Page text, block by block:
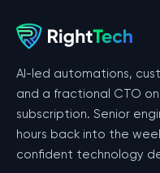
AI-led automations,
and a fractional CTO
subscription. Senior
hours back into the
confident technology